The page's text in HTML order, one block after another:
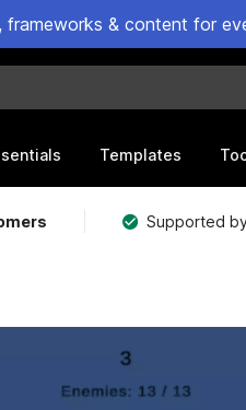
frameworks & content for
Templates
Supported